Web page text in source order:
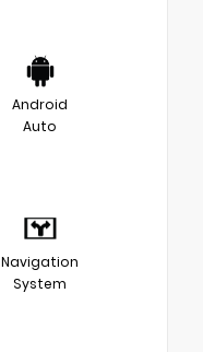
Android
Auto
Navigation
System